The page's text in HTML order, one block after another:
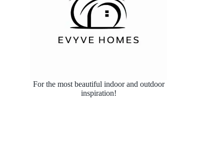
For the most beautiful indoor and outdoor
inspiration!